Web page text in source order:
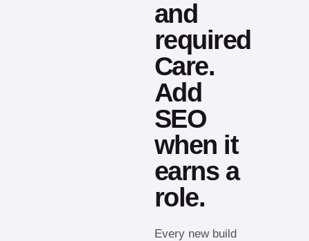
and
required
Care.
Add
SEO
when it
earns a
role.
Every new build